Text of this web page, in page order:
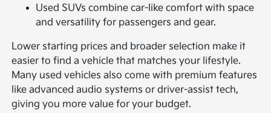
Used SUVs combine car-like comfort with space
and versatility for passengers and gear.
Lower starting prices and broader selection make it
easier to find a vehicle that matches your lifestyle.
Many used vehicles also come with premium features
like advanced audio systems or driver-assist tech,
giving you more value for your budget.